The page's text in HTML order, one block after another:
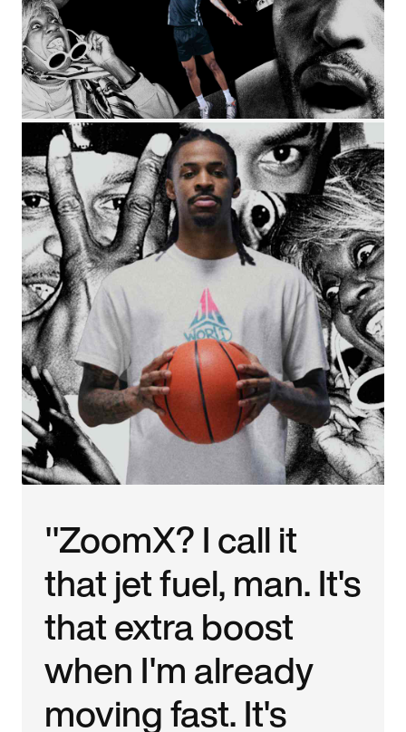
"ZoomX? I call it
that jet fuel, man. It's
that extra boost
when I'm already
moving fast. It's